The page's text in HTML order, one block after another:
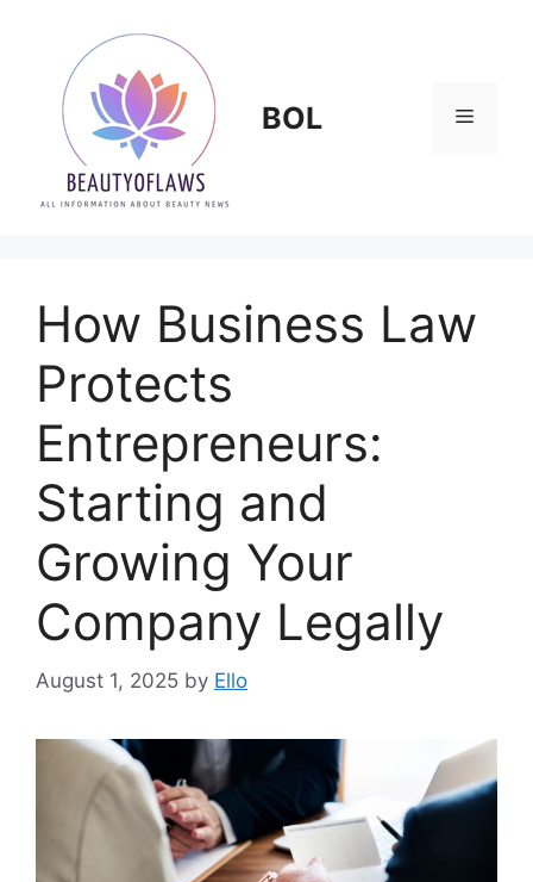
content
BOL Menu
How Business Law
Protects
Entrepreneurs:
Starting and
Growing Your
Company Legally
August 1, 2025 by Ello